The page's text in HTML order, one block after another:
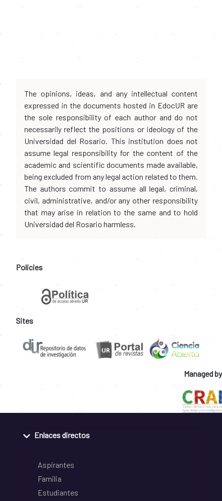
The opinions, ideas, and any intellectual content
expressed in the documents hosted in EdocUR are
the sole responsibility of each author and do not
necessarily reflect the positions or ideology of the
Universidad del Rosario. This institution does not
assume legal responsibility for the content of the
academic and scientific documents made available,
being excluded from any legal action related to them.
The authors commit to assume all legal, criminal,
civil, administrative, and/or any other responsibility
that may arise in relation to the same and to hold
Universidad del Rosario harmless.
Policies
Sites
Managed by
Enlaces directos
Aspirantes
Familia
Estudiantes